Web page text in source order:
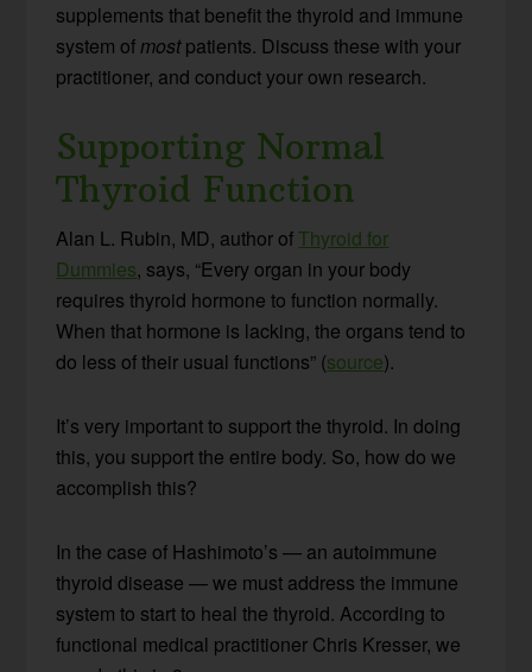
supplements that benefit the thyroid and immune
system ofmostpatients. Discuss these with your
practitioner, and conduct your own research.
Supporting Normal
Thyroid Function
Alan L. Rubin, MD, author ofThyroid for
Dummies, says, “Every organ in your body
requires thyroid hormone to function normally.
When that hormone is lacking, the organs tend to
do less of their usual functions” (source).
It’s very important to support the thyroid. In doing
this, you support the entire body. So, how do we
accomplish this?
In the case of Hashimoto’s — an autoimmune
thyroid disease — we must address the immune
system to start to heal the thyroid. According to
functional medical practitioner Chris Kresser, we